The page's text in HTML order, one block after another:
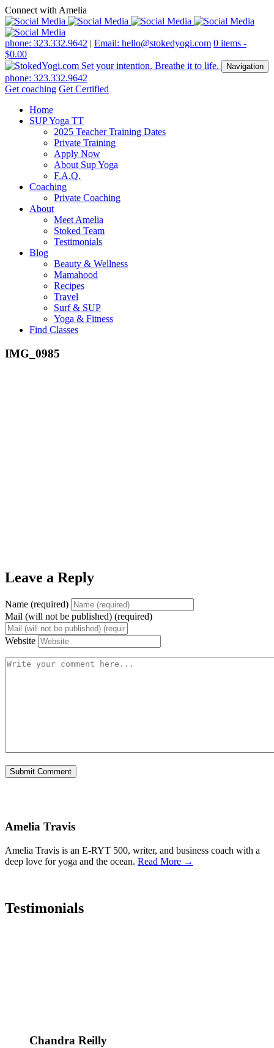
Connect with Amelia
phone: 323.332.9642 | Email: hello@stokedyogi.com 0 items -
$0.00
Navigation
phone: 323.332.9642
Get coaching Get Certified
Home
SUP Yoga TT
2025 Teacher Training Dates
Private Training
Apply Now
About Sup Yoga
F.A.Q.
Coaching
Private Coaching
About
Meet Amelia
Stoked Team
Testimonials
Blog
Beauty & Wellness
Mamahood
Recipes
Travel
Surf & SUP
Yoga & Fitness
Find Classes
IMG_0985
Leave a Reply
Name (required)
Mail (will not be published) (required)
Website
Amelia Travis
Amelia Travis is an E-RYT 500, writer, and business coach with a
deep love for yoga and the ocean. Read More →
Testimonials
Chandra Reilly